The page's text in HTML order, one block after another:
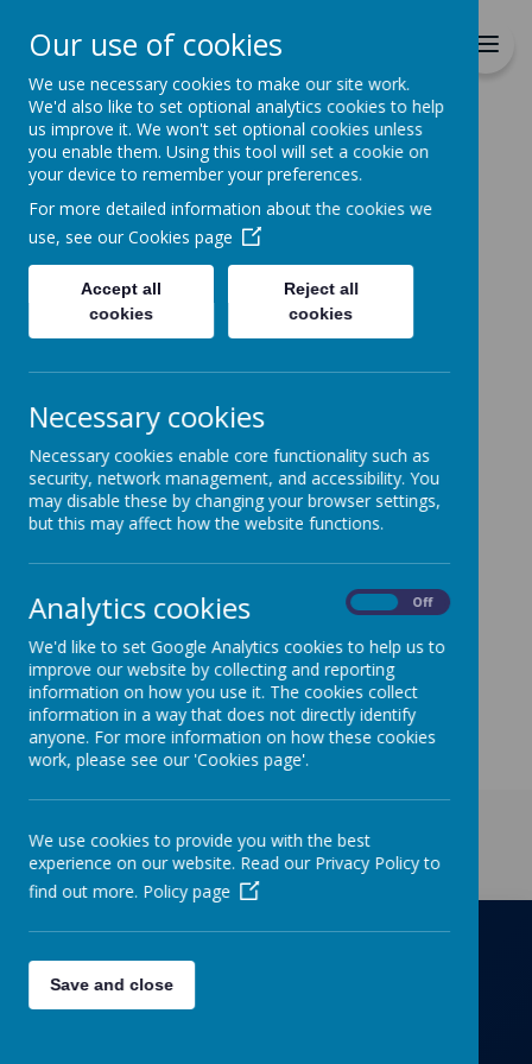
Together we will Learn, Enjoy,
Achieve, Respect, Nurture
Home Curriculum
Lunch Time Computing Clubs
Lunch Time Computing
Clubs
Lunch time computing clubs run for each year group in
Monday - year 5
Tuesday - year 6
- year 1 (run by computer helpers and some
digital leaders).
Friday - year 2 (run by computer helpers and some
digital leaders).
Get in Touch
Richmond Primary School
Towers Drive, Hinckley, Leicestershire, LE10
Our use of cookies
We use necessary cookies to make our site work.
We'd also like to set optional analytics cookies to help
us improve it. We won't set optional cookies unless
you enable them. Using this tool will set a cookie on
your device to remember your preferences.
For more detailed information about the cookies we
use, see our Cookies page
Accept all
cookies
Reject all
cookies
Necessary cookies
Necessary cookies enable core functionality such as
security, network management, and accessibility. You
may disable these by changing your browser settings,
but this may affect how the website functions.
Analytics cookies Off
We'd like to set Google Analytics cookies to help us to
improve our website by collecting and reporting
information on how you use it. The cookies collect
information in a way that does not directly identify
anyone. For more information on how these cookies
work, please see our 'Cookies page'.
We use cookies to provide you with the best
experience on our website. Read our Privacy Policy to
find out more. Policy page
Save and close